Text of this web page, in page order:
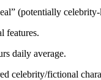
(potentially
features.
daily average.
celebrity/fictional